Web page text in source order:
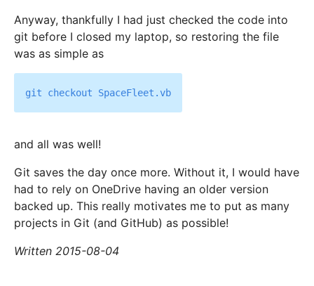
Anyway, thankfully I had just checked the code into
git before I closed my laptop, so restoring the file
was as simple as
and all was well!
Git saves the day once more. Without it, I would have
had to rely on OneDrive having an older version
backed up. This really motivates me to put as many
projects in Git (and GitHub) as possible!
Written 2015-08-04